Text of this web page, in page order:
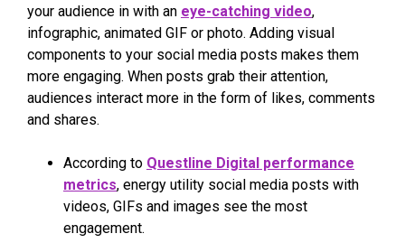
your audience in with an eye-catching video,
infographic, animated GIF or photo. Adding visual
components to your social media posts makes them
more engaging. When posts grab their attention,
audiences interact more in the form of likes, comments
and shares.
According to Questline Digital performance
metrics, energy utility social media posts with
videos, GIFs and images see the most
engagement.